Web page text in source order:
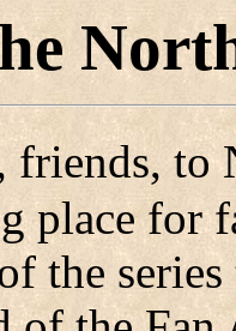
friends, to
place for
the